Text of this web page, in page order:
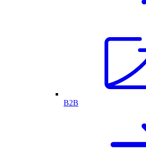
B2B